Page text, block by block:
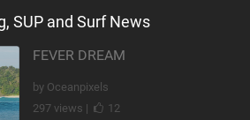
SUP and Surf News
FEVER DREAM
by Oceanpixels
297 views |
12